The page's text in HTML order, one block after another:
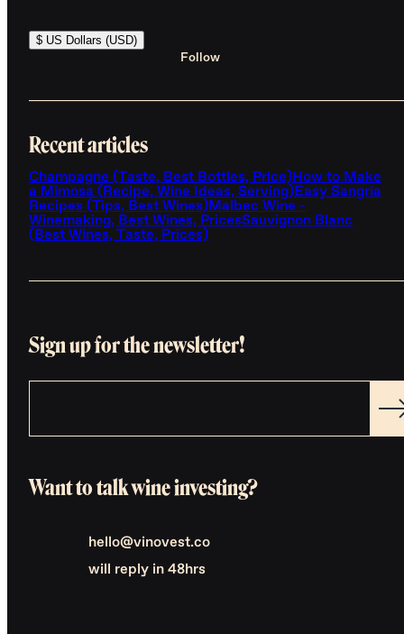
$ US Dollars (USD)
Follow
Recent articles
Champagne (Taste, Best Bottles, Price)How to Make
a Mimosa (Recipe, Wine Ideas, Serving)Easy Sangria
Recipes (Tips, Best Wines)Malbec Wine -
Winemaking, Best Wines, PricesSauvignon Blanc
(Best Wines, Taste, Prices)
Sign up for the newsletter!
Want to talk wine investing?
hello@vinovest.co
will reply in 48hrs